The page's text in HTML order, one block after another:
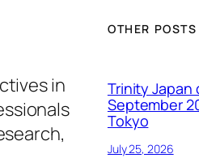
in
OTHER POSTS
Trinity Japan
September
Tokyo
July 25, 2026